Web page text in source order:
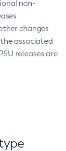
non-
changes
associated
releases are